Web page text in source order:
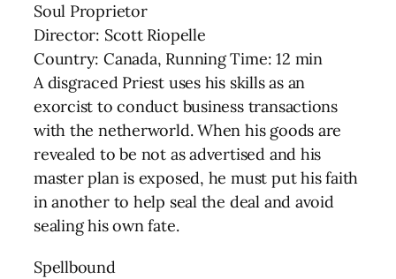
Soul Proprietor
Director: Scott Riopelle
Country: Canada, Running Time: 12 min
A disgraced Priest uses his skills as an
exorcist to conduct business transactions
with the netherworld. When his goods are
revealed to be not as advertised and his
master plan is exposed, he must put his faith
in another to help seal the deal and avoid
sealing his own fate.
Spellbound